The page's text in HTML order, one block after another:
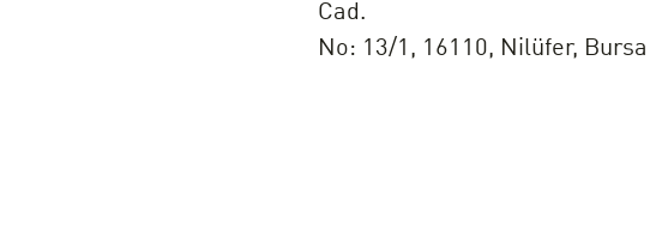
Cad.
No: 13/1, 16110, Nilüfer, Bursa